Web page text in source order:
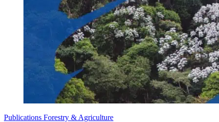
Publications Forestry & Agriculture